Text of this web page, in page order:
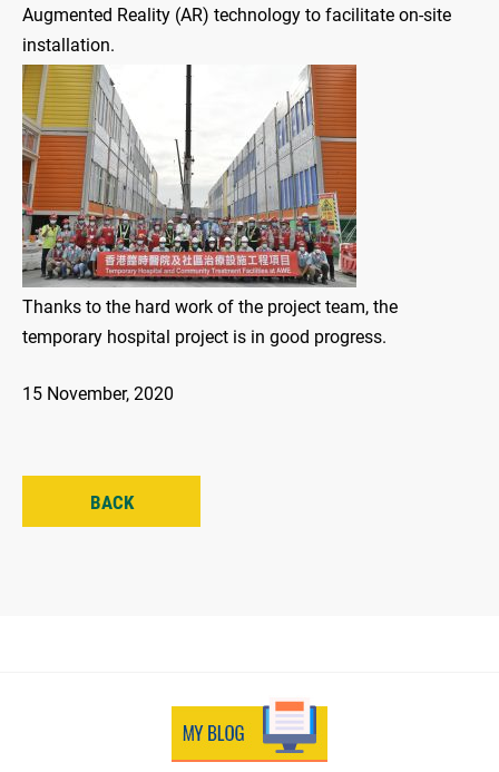
Augmented Reality (AR) technology to facilitate on-site
installation.
Thanks to the hard work of the project team, the
temporary hospital project is in good progress.
15 November, 2020
BACK